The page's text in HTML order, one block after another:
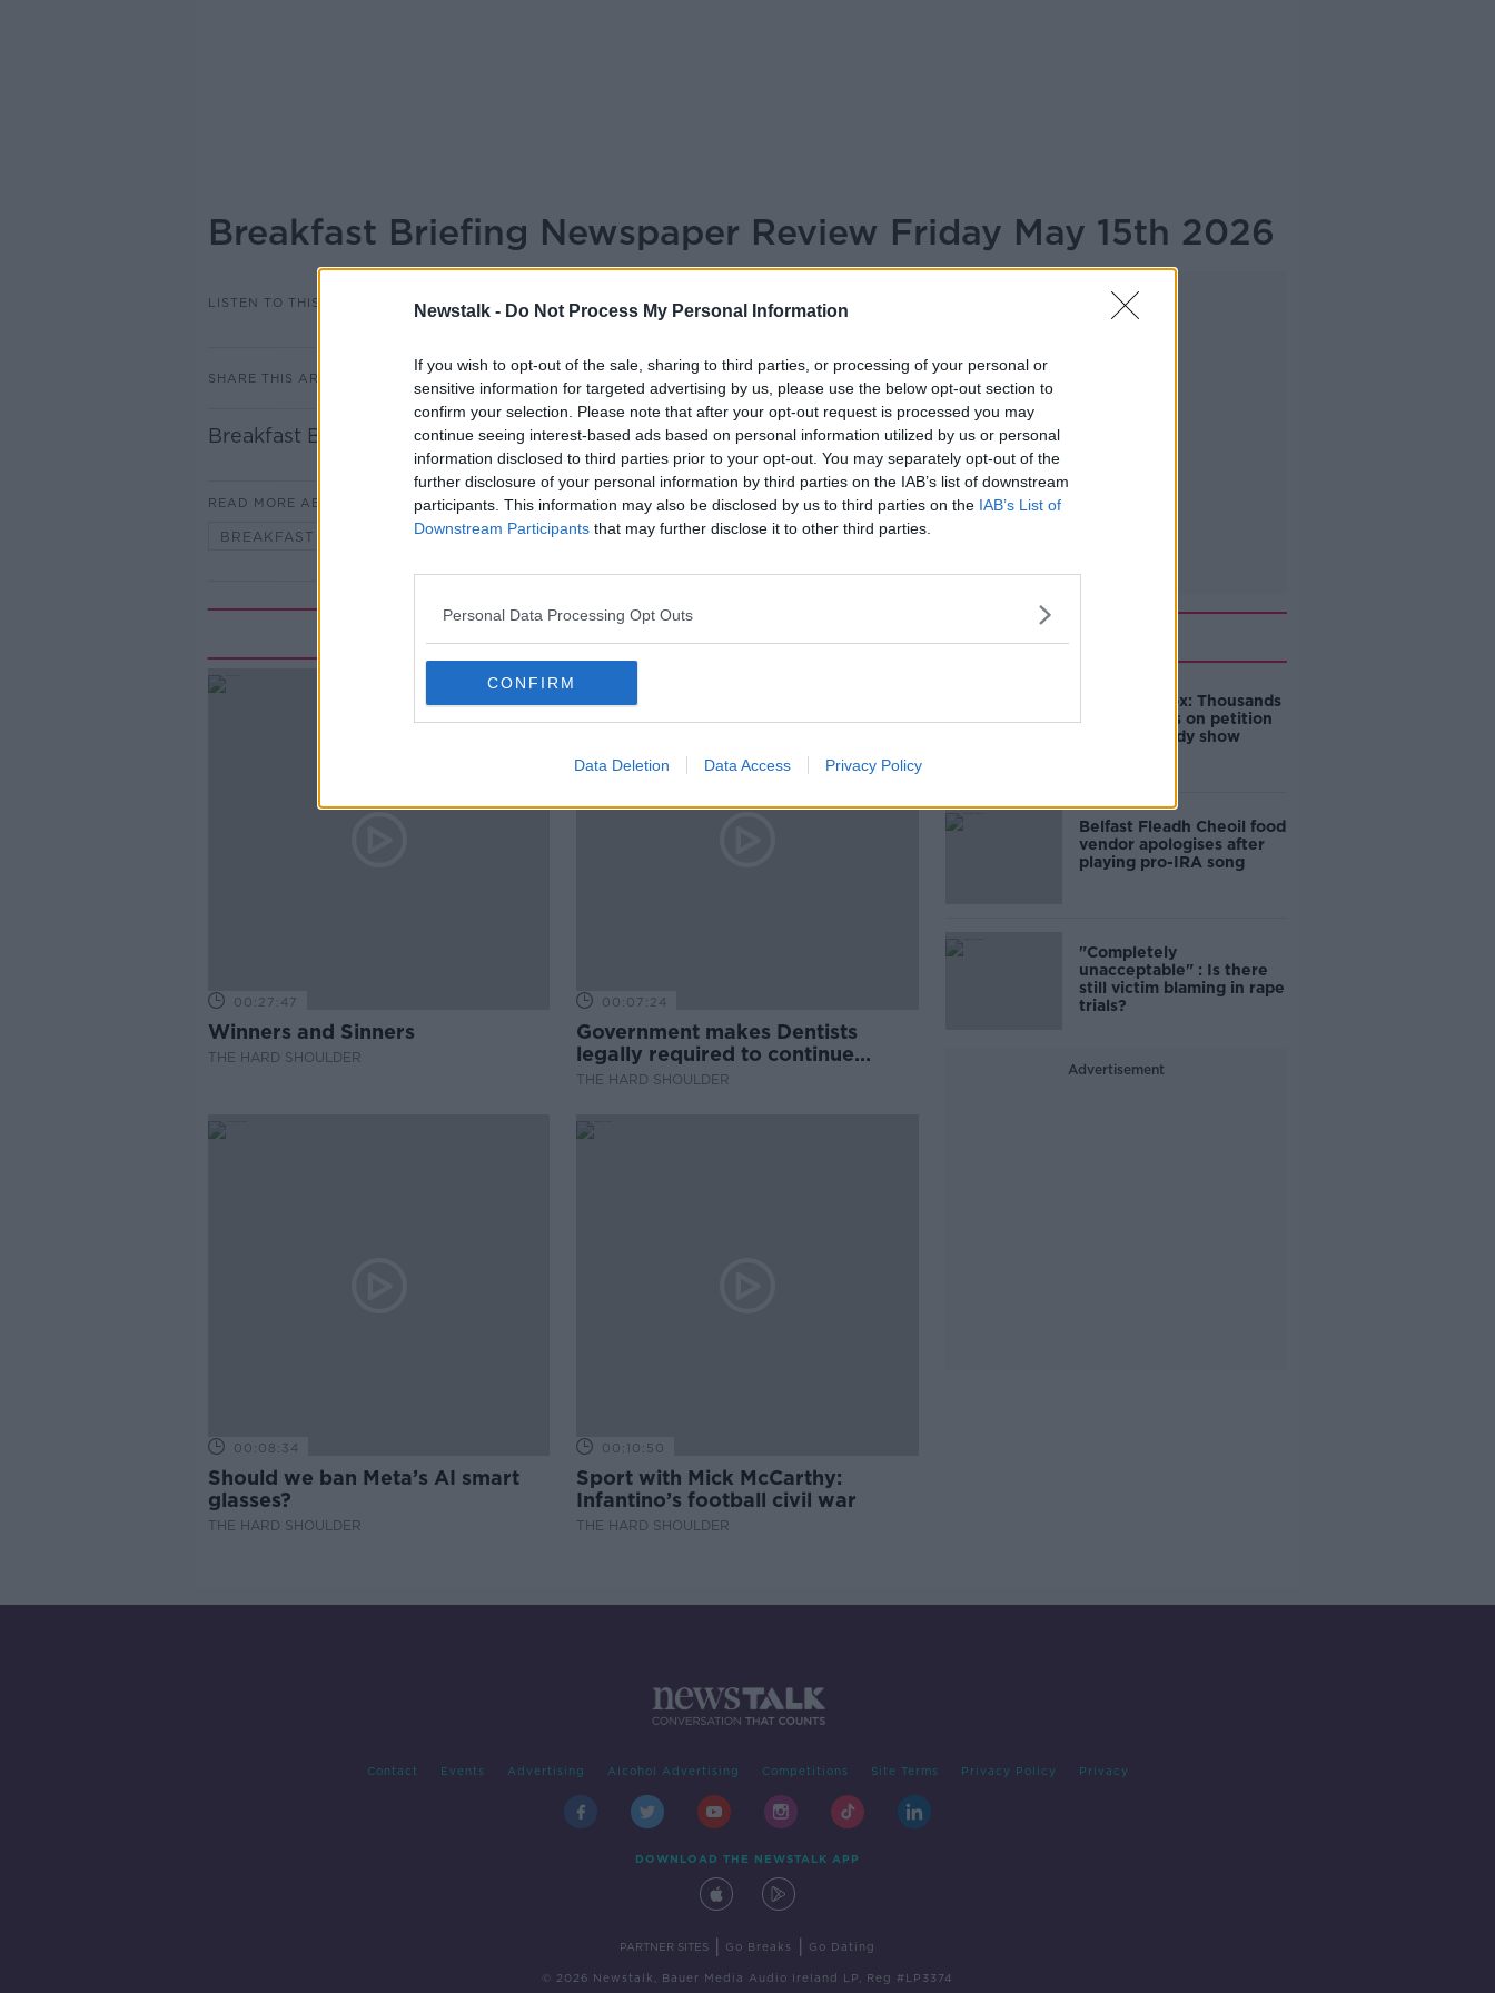
Newstalk - Do Not Process My Personal Information
If you wish to opt-out of the sale, sharing to third parties, or processing of your personal or
sensitive information for targeted advertising by us, please use the below opt-out section to
confirm your selection. Please note that after your opt-out request is processed you may
continue seeing interest-based ads based on personal information utilized by us or personal
information disclosed to third parties prior to your opt-out. You may separately opt-out of the
further disclosure of your personal information by third parties on the IAB’s list of downstream
participants. This information may also be disclosed by us to third parties on the IAB’s List of
Downstream Participants that may further disclose it to other third parties.
Personal Data Processing Opt Outs
CONFIRM
Data Deletion Data Access Privacy Policy
Breakfast Briefing Newspaper Review Friday May 15th 2026
LISTEN TO THIS EPISODE BREAKFAST BRIEFING
SHARE THIS ARTICLE 05.45 15 MAY 2026
Breakfast Briefing Newspaper Review Friday May 15th 2026
READ MORE ABOUT
BREAKFAST BRIEFING
Related Episodes
00:27:47
Winners and Sinners
THE HARD SHOULDER
00:07:24
Government makes Dentists
legally required to continue
professional development
THE HARD SHOULDER
00:08:34
Should we ban Meta’s AI smart
glasses?
THE HARD SHOULDER
00:10:50
Sport with Mick McCarthy:
Infantino’s football civil war
THE HARD SHOULDER
Advertisement
Related
Amanda Knox: Thousands
of signatures on petition
to axe comedy show
Belfast Fleadh Cheoil food
vendor apologises after
playing pro-IRA song
"Completely
unacceptable" : Is there
still victim blaming in rape
trials?
Advertisement
Contact Events Advertising Alcohol Advertising Competitions Site Terms Privacy Policy Privacy
DOWNLOAD THE NEWSTALK APP
PARTNER SITES Go Breaks Go Dating
© 2026 Newstalk, Bauer Media Audio Ireland LP, Reg #LP3374